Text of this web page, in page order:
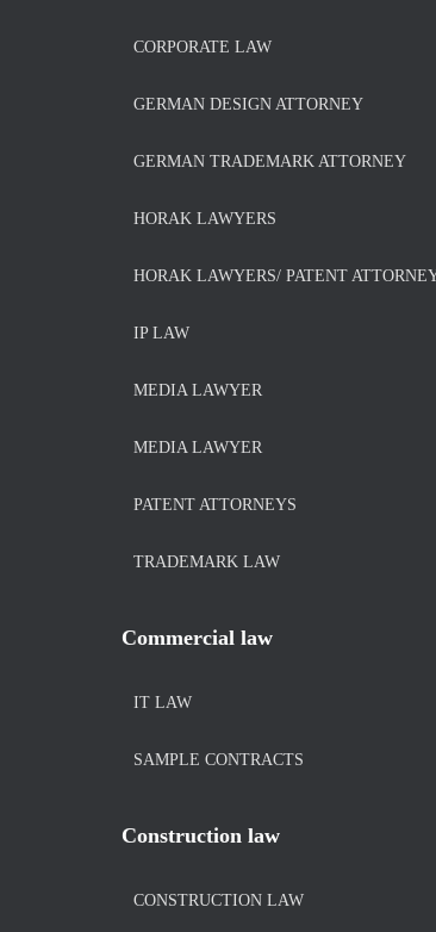
CORPORATE LAW
GERMAN DESIGN ATTORNEY
GERMAN TRADEMARK ATTORNEY
HORAK LAWYERS
HORAK LAWYERS/ PATENT
IP LAW
MEDIA LAWYER
MEDIA LAWYER
PATENT ATTORNEYS
TRADEMARK LAW
Commercial law
IT LAW
SAMPLE CONTRACTS
Construction law
CONSTRUCTION LAW